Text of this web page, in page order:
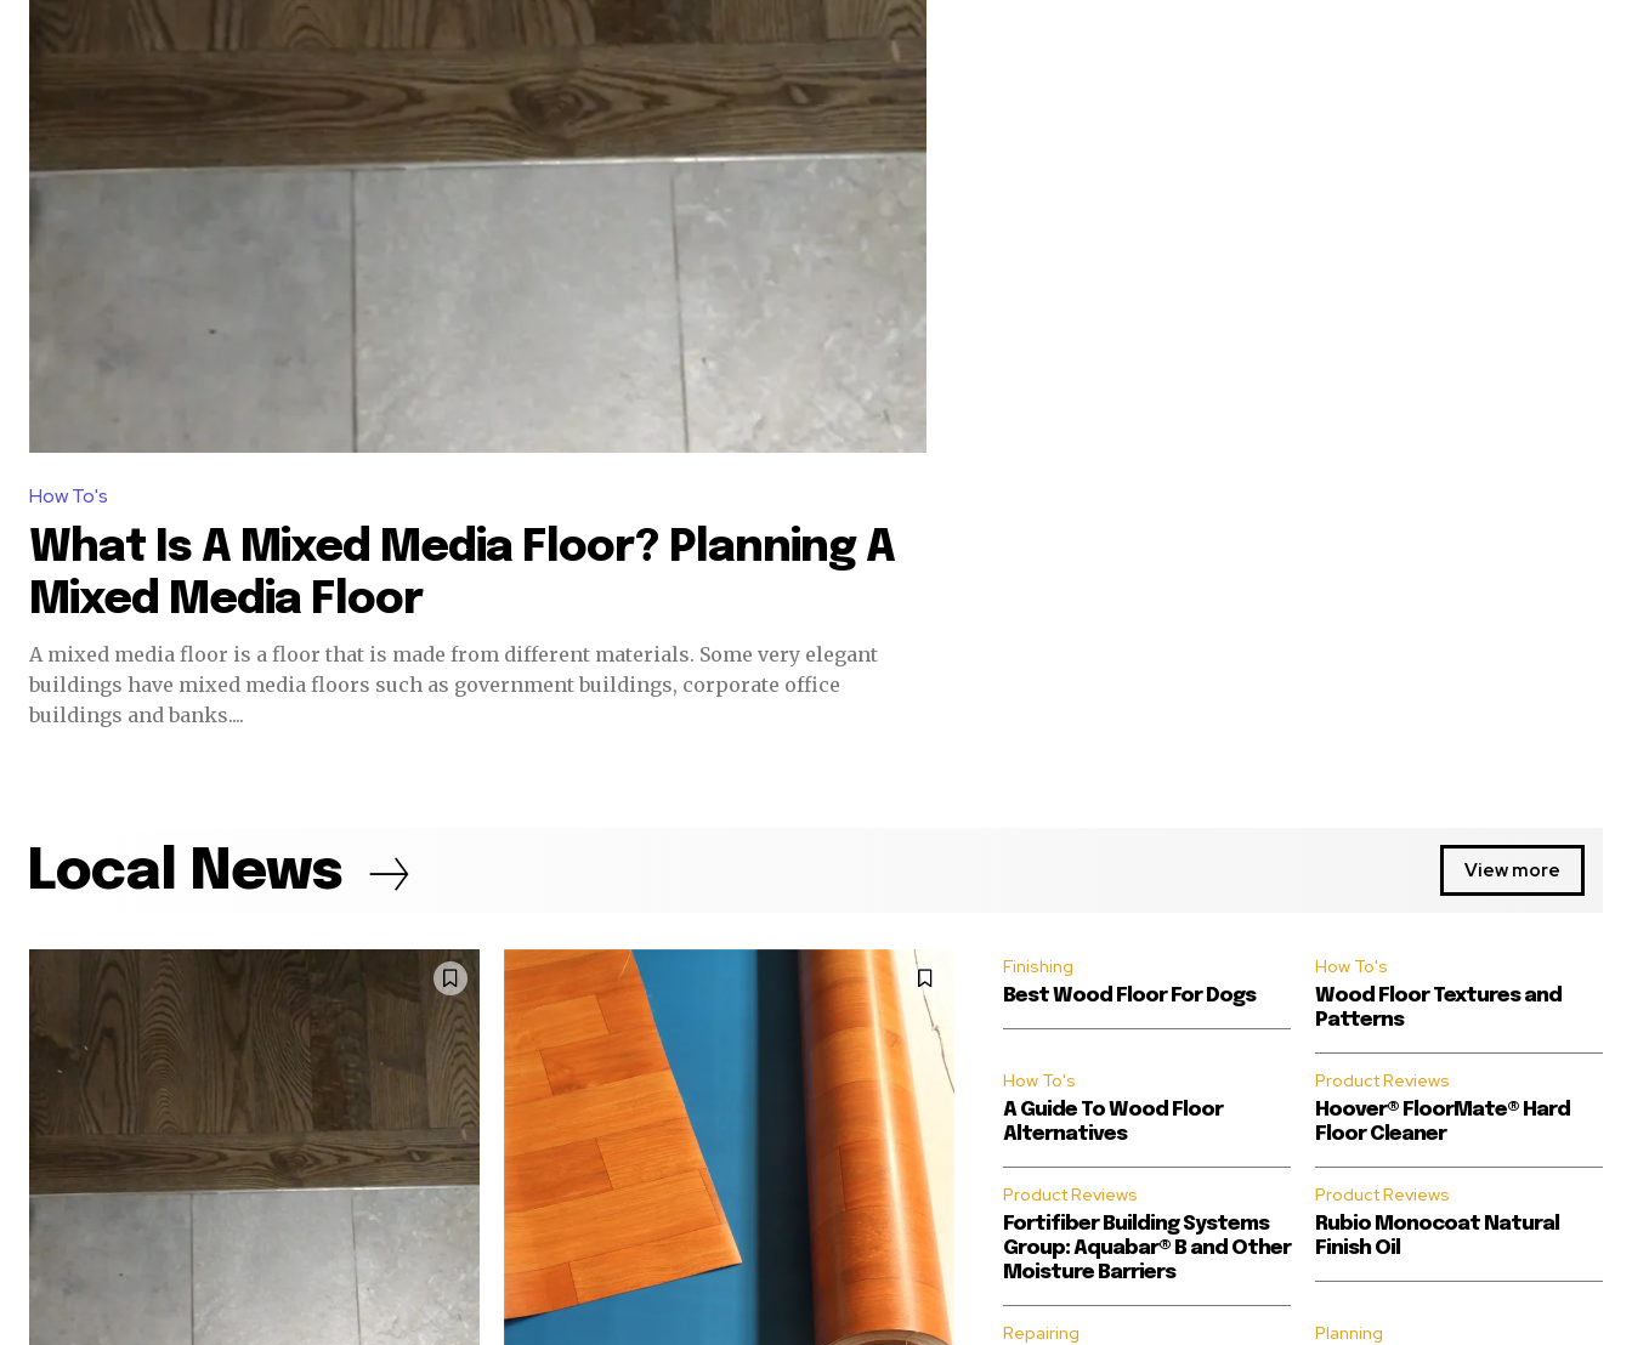
How To's
What Is A Mixed Media Floor? Planning A
Mixed Media Floor
A mixed media floor is a floor that is made from different materials. Some very elegant
buildings have mixed media floors such as government buildings, corporate office
buildings and banks....
Local News View more
Finishing
Best Wood Floor For Dogs
How To's
Wood Floor Textures and
Patterns
How To's
A Guide To Wood Floor
Alternatives
Product Reviews
Hoover® FloorMate® Hard
Floor Cleaner
Product Reviews
Fortifiber Building Systems
Group: Aquabar® B and Other
Moisture Barriers
Product Reviews
Rubio Monocoat Natural
Finish Oil
Repairing Planning